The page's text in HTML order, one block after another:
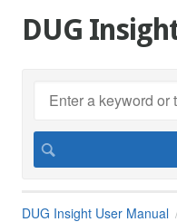
DUG
DUG Insight User Manual